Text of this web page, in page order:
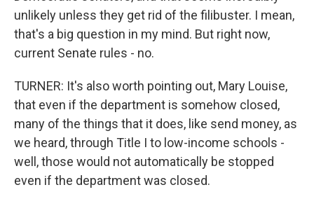
unlikely unless they get rid of the filibuster. I mean,
that's a big question in my mind. But right now,
current Senate rules - no.
TURNER: It's also worth pointing out, Mary Louise,
that even if the department is somehow closed,
many of the things that it does, like send money, as
we heard, through Title I to low-income schools -
well, those would not automatically be stopped
even if the department was closed.